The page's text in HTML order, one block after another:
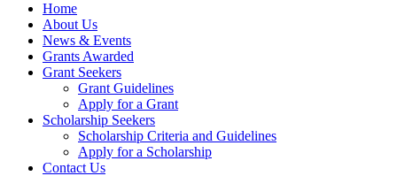
Home
About Us
News & Events
Grants Awarded
Grant Seekers
Grant Guidelines
Apply for a Grant
Scholarship Seekers
Scholarship Criteria and Guidelines
Apply for a Scholarship
Contact Us